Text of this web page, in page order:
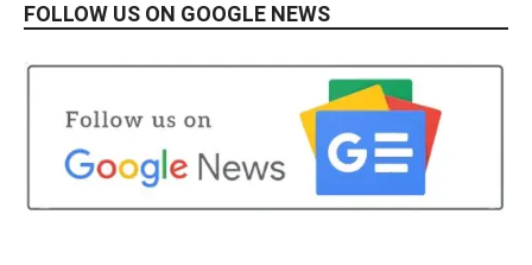
FOLLOW US ON GOOGLE NEWS